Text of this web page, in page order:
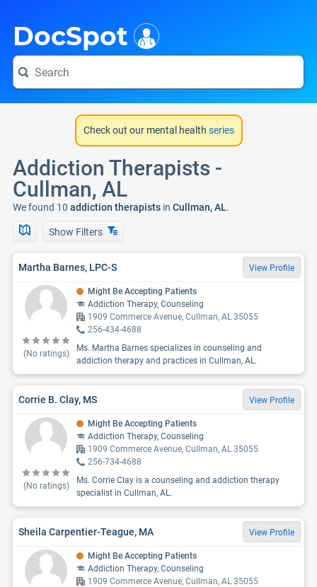
DocSpot
Check out our mental health series
Addiction Therapists -
Cullman, AL
We found 10 addiction therapists in Cullman, AL.
Show Filters
Martha Barnes, LPC-S View Profile
(No ratings)
Might Be Accepting Patients
Addiction Therapy, Counseling
1909 Commerce Avenue, Cullman, AL 35055
256-434-4688
Ms. Martha Barnes specializes in counseling and
addiction therapy and practices in Cullman, AL.
Corrie B. Clay, MS View Profile
(No ratings)
Might Be Accepting Patients
Addiction Therapy, Counseling
1909 Commerce Avenue, Cullman, AL 35055
256-734-4688
Ms. Corrie Clay is a counseling and addiction therapy
specialist in Cullman, AL.
Sheila Carpentier-Teague, MA View Profile
Might Be Accepting Patients
Addiction Therapy, Counseling
1909 Commerce Avenue, Cullman, AL 35055